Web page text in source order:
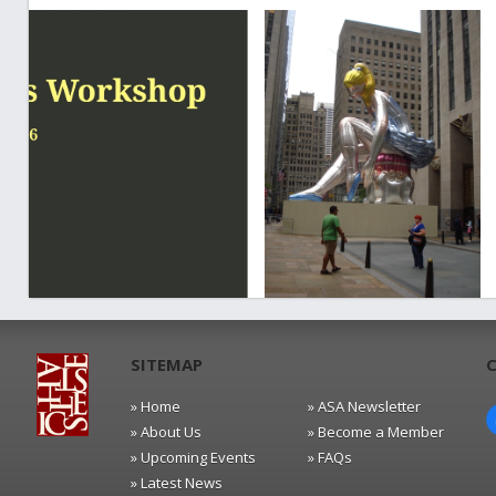
SITEMAP
» Home
» About Us
» Upcoming Events
» Latest News
» ASA Newsletter
» Become a Member
» FAQs